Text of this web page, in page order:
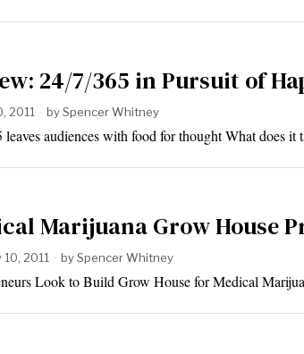
24/7/365 in Pursuit of
2011 bySpencer Whitney
leaves audiences with food for thought What does
Marijuana Grow House
2011 bySpencer Whitney
Look to Build Grow House for Medical